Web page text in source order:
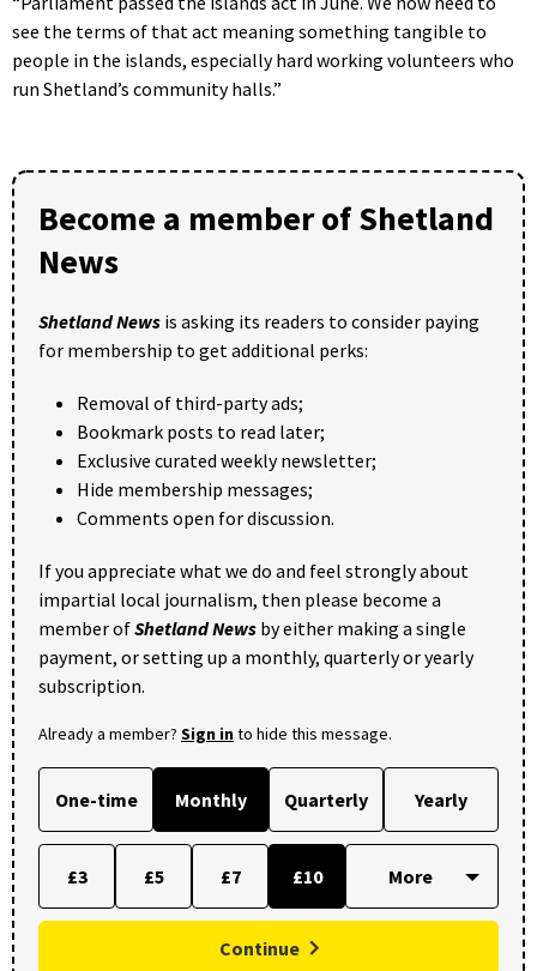
see the terms of that act meaning something tangible to
people in the islands, especially hard working volunteers who
run Shetland’s community halls.”
Become a member of Shetland
News
Shetland News is asking its readers to consider paying
for membership to get additional perks:
Removal of third-party ads;
Bookmark posts to read later;
Exclusive curated weekly newsletter;
Hide membership messages;
Comments open for discussion.
If you appreciate what we do and feel strongly about
impartial local journalism, then please become a
member ofShetland News by either making a single
payment, or setting up a monthly, quarterly or yearly
subscription.
Already a member? Sign into hide this message.
One-time Monthly Quarterly Yearly
£3 £5 £7 £10
Continue